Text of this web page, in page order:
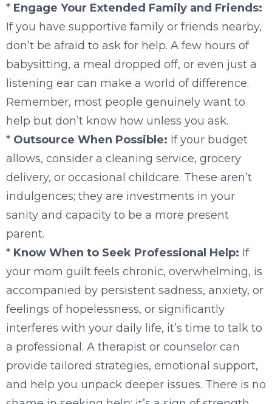
* Engage Your Extended Family and Friends:
If you have supportive family or friends nearby,
don’t be afraid to ask for help. A few hours of
babysitting, a meal dropped off, or even just a
listening ear can make a world of difference.
Remember, most people genuinely want to
help but don’t know how unless you ask.
* Outsource When Possible: If your budget
allows, consider a cleaning service, grocery
delivery, or occasional childcare. These aren’t
indulgences; they are investments in your
sanity and capacity to be a more present
parent.
* Know When to Seek Professional Help: If
your mom guilt feels chronic, overwhelming, is
accompanied by persistent sadness, anxiety, or
feelings of hopelessness, or significantly
interferes with your daily life, it’s time to talk to
a professional. A therapist or counselor can
provide tailored strategies, emotional support,
and help you unpack deeper issues. There is no